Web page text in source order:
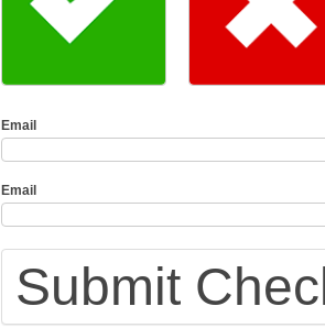
Email
Email
Submit